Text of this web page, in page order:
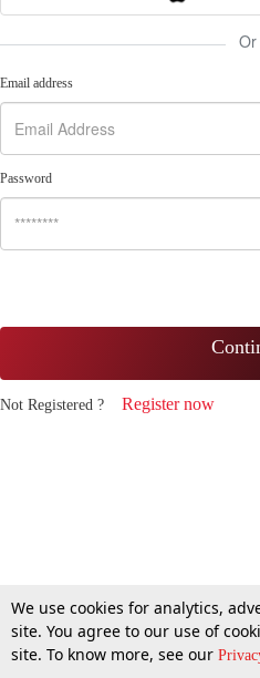
Or
Email address
Password
Not Registered ? Register now
We use cookies for analytics,
site. You agree to our use of
site. To know more, see our